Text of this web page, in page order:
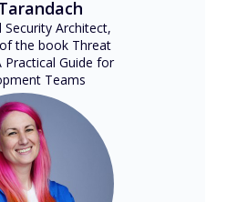
Security Architect,
the book Threat
Practical Guide for
Teams